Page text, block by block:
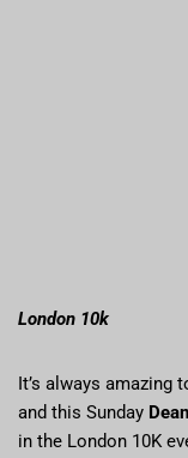
London 10k
It’s always amazing
and this Sunday
in the London 10K